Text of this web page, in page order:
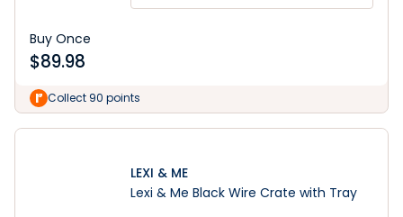
Buy Once
$89.98
Collect 90 points
LEXI & ME
Lexi & Me Black Wire Crate with Tray